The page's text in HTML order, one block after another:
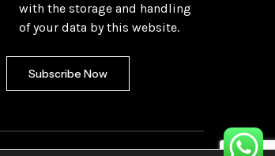
with the storage and handling
of your data by this website.